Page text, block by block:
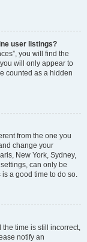
user listings?
you will find the
will only appear to
counted as a hidden
from the one you
change your
New York, Sydney,
can only be
a good time to do so.
the time is still incorrect,
notify an